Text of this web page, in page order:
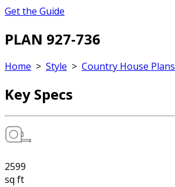
Get the Guide
PLAN 927-736
Home > Style > Country House Plans
Key Specs
2599
sq ft